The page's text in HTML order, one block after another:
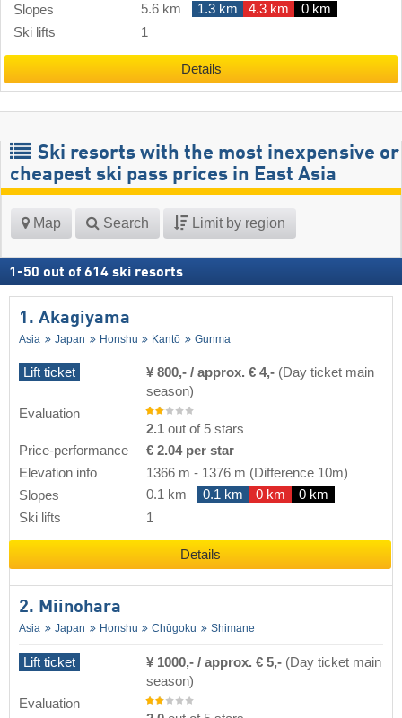
Slopes
5.6 km 1.3 km 4.3 km
0 km
Ski lifts
1
Details
Ski resorts with the most inexpensive or
cheapest ski pass prices in East Asia
Map Search Limit by region
1 -50 out of 614 ski resorts
1. Akagiyama
Asia Japan Honshu Kantō Gunma
Lift ticket ¥ 800,- / approx. € 4,- (Day ticket main
season)
Evaluation
2.1 out of 5 stars
Price-performance
€ 2.04 per star
Elevation info
1366 m - 1376 m (Difference 10m)
Slopes
0.1 km 0.1 km 0 km
0 km
Ski lifts
1
Details
2. Miinohara
Asia Japan Honshu Chūgoku Shimane
Lift ticket ¥ 1000,- / approx. € 5,- (Day ticket main
season)
Evaluation